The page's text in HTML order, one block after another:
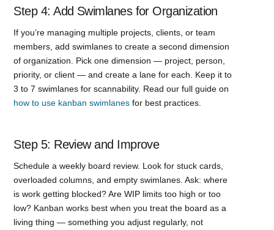
Step 4: Add Swimlanes for Organization
If you’re managing multiple projects, clients, or team
members, add swimlanes to create a second dimension
of organization. Pick one dimension — project, person,
priority, or client — and create a lane for each. Keep it to
3 to 7 swimlanes for scannability. Read our full guide on
how to use kanban swimlanes for best practices.
Step 5: Review and Improve
Schedule a weekly board review. Look for stuck cards,
overloaded columns, and empty swimlanes. Ask: where
is work getting blocked? Are WIP limits too high or too
low? Kanban works best when you treat the board as a
living thing — something you adjust regularly, not